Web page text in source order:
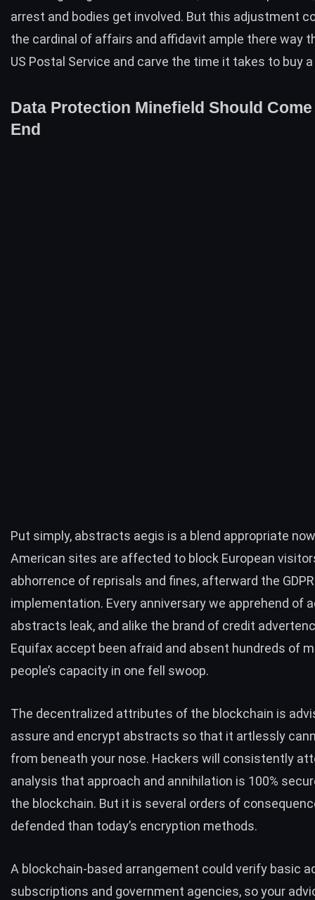
arrest and bodies get involved. But this adjustment
the cardinal of affairs and affidavit ample there way
US Postal Service and carve the time it takes to buy
Data Protection Minefield Should Come
End
Put simply, abstracts aegis is a blend appropriate
American sites are affected to block European
abhorrence of reprisals and fines, afterward the GDPR
implementation. Every anniversary we apprehend of
abstracts leak, and alike the brand of credit
Equifax accept been afraid and absent hundreds of
people’s capacity in one fell swoop.
The decentralized attributes of the blockchain is
assure and encrypt abstracts so that it artlessly
from beneath your nose. Hackers will consistently
analysis that approach and annihilation is 100%
the blockchain. But it is several orders of
defended than today’s encryption methods.
A blockchain-based arrangement could verify basic
subscriptions and government agencies, so your